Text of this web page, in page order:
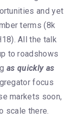
and yet
terms (8k
All the talk
to roadshows
as quickly as
focus
markets soon,
scale there.